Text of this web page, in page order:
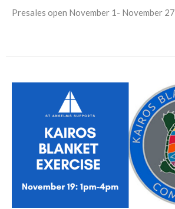
Presales open November 1- November 27